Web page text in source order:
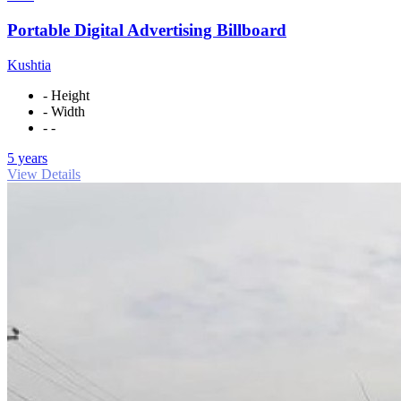
Portable Digital Advertising Billboard
Kushtia
- Height
- Width
- -
5 years
View Details